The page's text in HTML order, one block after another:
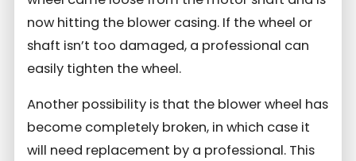
now hitting the blower casing. If the wheel or
shaft isn’t too damaged, a professional can
easily tighten the wheel.
Another possibility is that the blower wheel has
become completely broken, in which case it
will need replacement by a professional. This